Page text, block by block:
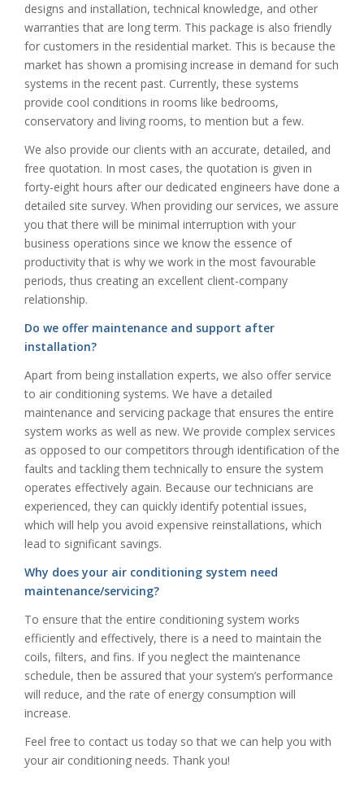
designs and installation, technical knowledge, and other
warranties that are long term. This package is also friendly
for customers in the residential market. This is because the
market has shown a promising increase in demand for such
systems in the recent past. Currently, these systems
provide cool conditions in rooms like bedrooms,
conservatory and living rooms, to mention but a few.
We also provide our clients with an accurate, detailed, and
free quotation. In most cases, the quotation is given in
forty-eight hours after our dedicated engineers have done a
detailed site survey. When providing our services, we assure
you that there will be minimal interruption with your
business operations since we know the essence of
productivity that is why we work in the most favourable
periods, thus creating an excellent client-company
relationship.
Do we offer maintenance and support after
installation?
Apart from being installation experts, we also offer service
to air conditioning systems. We have a detailed
maintenance and servicing package that ensures the entire
system works as well as new. We provide complex services
as opposed to our competitors through identification of the
faults and tackling them technically to ensure the system
operates effectively again. Because our technicians are
experienced, they can quickly identify potential issues,
which will help you avoid expensive reinstallations, which
lead to significant savings.
Why does your air conditioning system need
maintenance/servicing?
To ensure that the entire conditioning system works
efficiently and effectively, there is a need to maintain the
coils, filters, and fins. If you neglect the maintenance
schedule, then be assured that your system’s performance
will reduce, and the rate of energy consumption will
increase.
Feel free to contact us today so that we can help you with
your air conditioning needs. Thank you!